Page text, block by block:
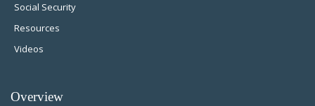
Social Security
Resources
Videos
Overview